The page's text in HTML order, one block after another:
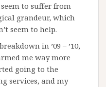
to suffer from
grandeur, which
seem to help.
in ’09 – ’10,
me way more
going to the
services, and my